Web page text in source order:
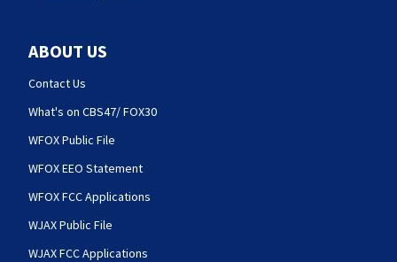
ABOUT US
Contact Us
What's on CBS47/ FOX30
WFOX Public File
WFOX EEO Statement
WFOX FCC Applications
WJAX Public File
WJAX FCC Applications